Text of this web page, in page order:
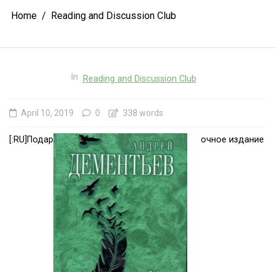
Home Reading and Discussion Club
In Reading and Discussion Club
April 10, 2019 0 338 words
[:RU]Подар очное издание